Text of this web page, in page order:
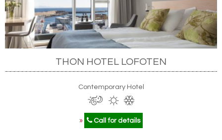
THON HOTEL LOFOTEN
Contemporary Hotel
» Call for details